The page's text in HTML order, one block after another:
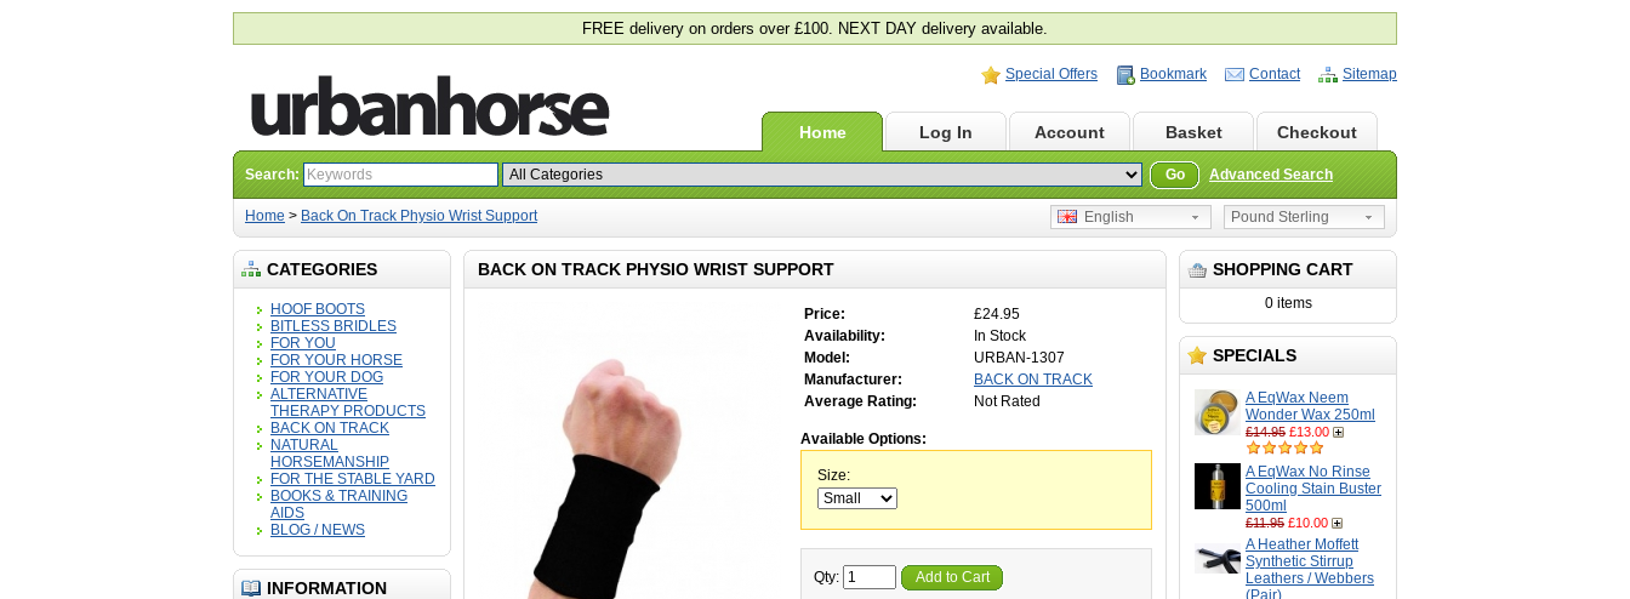
FREE delivery on orders over £100. NEXT DAY delivery available.
Special Offers Bookmark Contact Sitemap
Home Log In Account Basket Checkout
Search: Go Advanced Search
Home > Back On Track Physio Wrist Support Pound Sterling
English
CATEGORIES
HOOF BOOTS
BITLESS BRIDLES
FOR YOU
FOR YOUR HORSE
FOR YOUR DOG
ALTERNATIVE
THERAPY PRODUCTS
BACK ON TRACK
NATURAL
HORSEMANSHIP
FOR THE STABLE YARD
BOOKS & TRAINING
AIDS
BLOG / NEWS
INFORMATION
SHOPPING CART
0 items
SPECIALS
A EqWax Neem
Wonder Wax 250ml
£14.95 £13.00
A EqWax No Rinse
Cooling Stain Buster
500ml
£11.95 £10.00
A Heather Moffett
Synthetic Stirrup
Leathers / Webbers
(Pair)
BACK ON TRACK PHYSIO WRIST SUPPORT
Price:
£24.95
Availability:
In Stock
Model:
URBAN-1307
Manufacturer:
BACK ON TRACK
Average Rating:
Not Rated
Available Options:
Size:
Qty: Add to Cart